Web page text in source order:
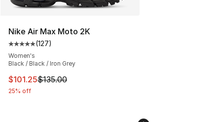
Nike Air Max Moto 2K
Average customer rating - [5 out of 5 stars], 127
(127)
Women's
Black / Black / Iron Grey
This item is on sale. Price dropped from $135.00 to
$101.25$135.00
25% off